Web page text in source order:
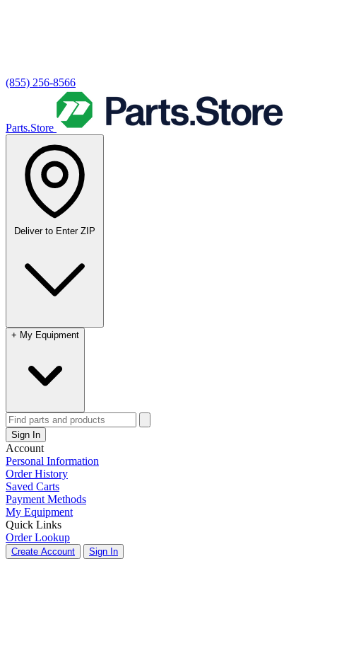
(855) 256-8566
Parts.Store
Deliver to Enter ZIP
+ My Equipment
Sign In
Account
Personal Information
Order History
Saved Carts
Payment Methods
My Equipment
Quick Links
Order Lookup
Create Account Sign In